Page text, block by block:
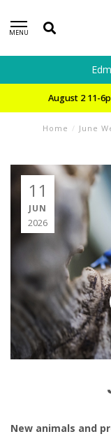
MENU
August 2 11-
Home / June
11
JUN
2026
New animals and